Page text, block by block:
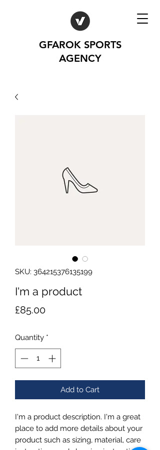
GFAROK SPORTS
AGENCY
SKU: 364215376135199
I'm a product
£85.00Price
Quantity *
Add to Cart
I'm a product description. I'm a great
place to add more details about your
product such as sizing, material, care